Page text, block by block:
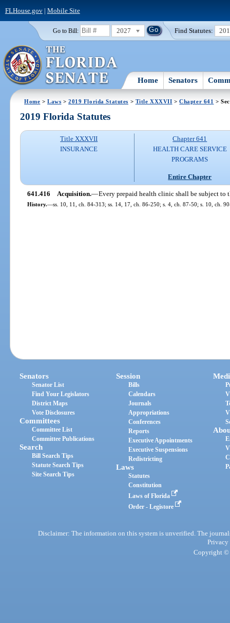
FLHouse.gov| Mobile Site
Go to Bill: 2027 Find Statutes:
Home Senators
Home >Laws >2019 Florida Statutes > Title XXXVII >Chapter 641 >
2019 Florida Statutes
Title XXXVII
INSURANCE
Chapter 641
HEALTH CARE SERVICE
PROGRAMS
Entire Chapter
641.416 Acquisition.—Every prepaid health clinic shall be subject to
History.—ss. 10, 11, ch. 84-313; ss. 14, 17, ch. 86-250; s. 4, ch. 87-50; s. 10, ch.
Senators
Senator List
Find Your Legislators
District Maps
Vote Disclosures
Committees
Committee List
Committee Publications
Search
Bill Search Tips
Statute Search Tips
Site Search Tips
Session
Bills
Calendars
Journals
Appropriations
Conferences
Reports
Executive Appointments
Executive Suspensions
Redistricting
Laws
Statutes
Constitution
Laws of Florida
Order - Legistore
Disclaimer: The information on this system is unverified. The
Privacy
Copyright ©